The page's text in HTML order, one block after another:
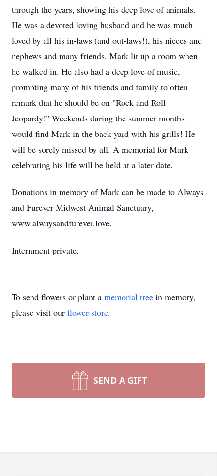
through the years, showing his deep love of animals.
He was a devoted loving husband and he was much
loved by all his in-laws (and out-laws!), his nieces and
nephews and many friends. Mark lit up a room when
he walked in. He also had a deep love of music,
prompting many of his friends and family to often
remark that he should be on "Rock and Roll
Jeopardy!" Weekends during the summer months
would find Mark in the back yard with his grills! He
will be sorely missed by all. A memorial for Mark
celebrating his life will be held at a later date.
Donations in memory of Mark can be made to Always
and Furever Midwest Animal Sanctuary,
www.alwaysandfurever.love.
Internment private.
To send flowers or plant a memorial tree in memory,
please visit our flower store.
SEND A GIFT